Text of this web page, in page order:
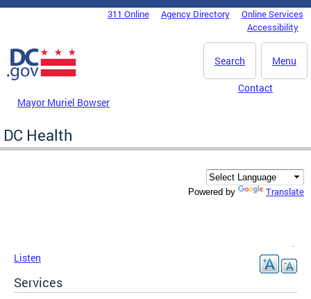
Skip to main content
DC Agency Top Menu311 Online Agency Directory
Online Services
Accessibility
Menu
Search
Mayor Muriel Bowser
Contact
DC Health
Powered by Translate
Listen
Services